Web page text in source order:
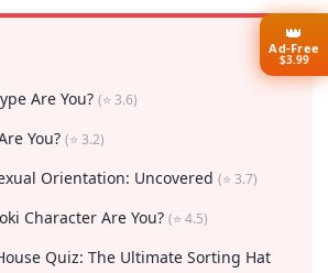
Are You? (⭐ 3.6)
You? (⭐ 3.2)
Orientation: Uncovered (⭐ 3.7)
Character Are You? (⭐ 4.5)
Quiz: The Ultimate Sorting Hat
👑
Ad-Free
$3.99